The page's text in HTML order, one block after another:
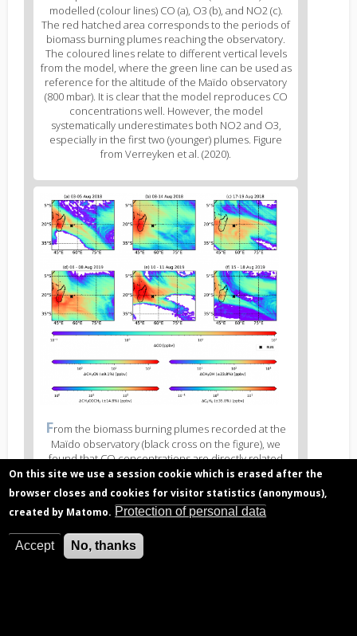
caption
(legend)
modelled (colour lines) CO (a), O3 (b), and NO2 (c).
The red hatched area corresponds to the periods of
biomass burning plumes reaching the observatory.
The coloured lines relate to different vertical levels
from the model, where the green line can be used as
reference for the altitude of the Maïdo observatory
(800 mbar). It is clear that the model reproduces CO
concentrations well. However, the model
systematically underestimates both NO2 and O3,
especially in the first two (younger) plumes. Figure
from Verreyken et al. (2020).
Figure
3
body
text
Figure
caption
(legend)
From the biomass burning plumes recorded at the
Maïdo observatory (black cross on the figure), we
found that CO concentrations are directly related
(linear relation) to the concentrations of acetonitrile
(CH3CN), methanol (CH3OH), acetone (CH3COCH3),
and benzene (C6H6). Hence, if we can calculate the
concentration and excess of CO due to biomass
burning in Africa and Madagascar, we can estimate
the concentration and excess of these other
compounds. Figure from Verreyken et al. (2020).
On this site we use a session cookie which is erased after the
browser closes and cookies for visitor statistics (anonymous),
created by Matomo. Protection of personal data
Accept No, thanks